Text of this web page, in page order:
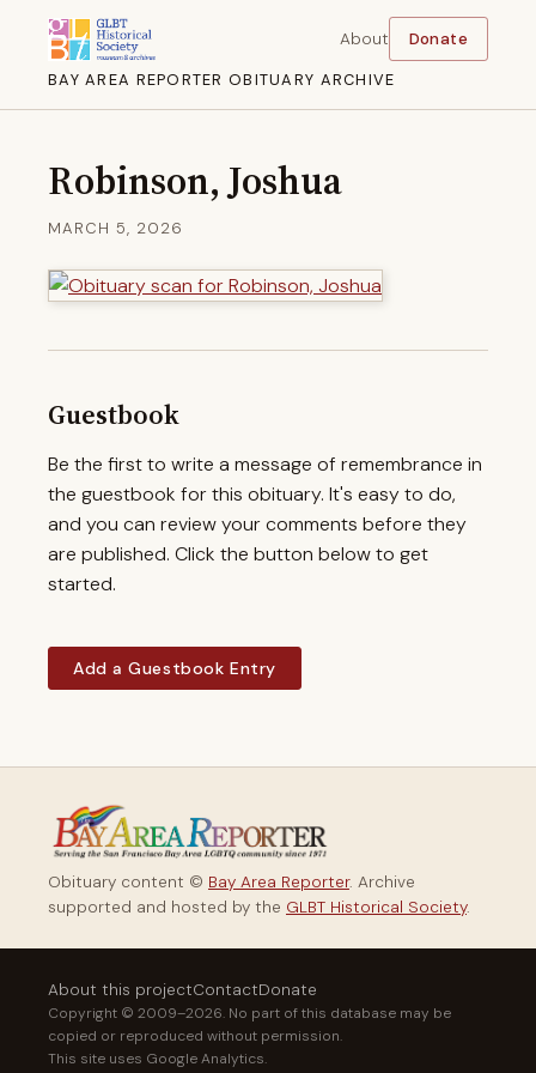
BAY AREA REPORTER OBITUARY ARCHIVE
About Donate
Robinson, Joshua
MARCH 5, 2026
Guestbook
Be the first to write a message of remembrance in
the guestbook for this obituary. It's easy to do,
and you can review your comments before they
are published. Click the button below to get
started.
Add a Guestbook Entry
Obituary content © Bay Area Reporter. Archive
supported and hosted by the GLBT Historical Society.
About this projectContactDonate
Copyright © 2009–2026. No part of this database may be
copied or reproduced without permission.
This site uses Google Analytics.